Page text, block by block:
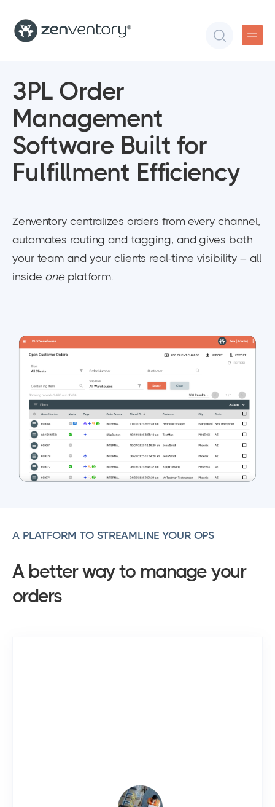
3PL Order
Management
Software Built for
Fulfillment Efficiency
Zenventory centralizes orders from every channel,
automates routing and tagging, and gives both
your team and your clients real-time visibility – all
inside one platform.
A PLATFORM TO STREAMLINE YOUR OPS
A better way to manage your
orders